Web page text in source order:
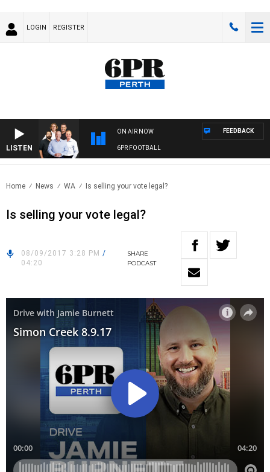
LOGIN REGISTER
LISTEN
ON AIR NOW
6PR FOOTBALL
FEEDBACK
Home News WA Is selling your vote legal?
Is selling your vote legal?
08/09/2017 3:28 PM /
04:20
SHARE
PODCAST